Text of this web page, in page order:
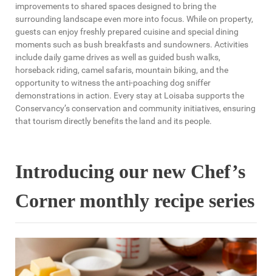
improvements to shared spaces designed to bring the
surrounding landscape even more into focus. While on property,
guests can enjoy freshly prepared cuisine and special dining
moments such as bush breakfasts and sundowners. Activities
include daily game drives as well as guided bush walks,
horseback riding, camel safaris, mountain biking, and the
opportunity to witness the anti-poaching dog sniffer
demonstrations in action. Every stay at Loisaba supports the
Conservancy’s conservation and community initiatives, ensuring
that tourism directly benefits the land and its people.
Introducing our new Chef’s
Corner monthly recipe series